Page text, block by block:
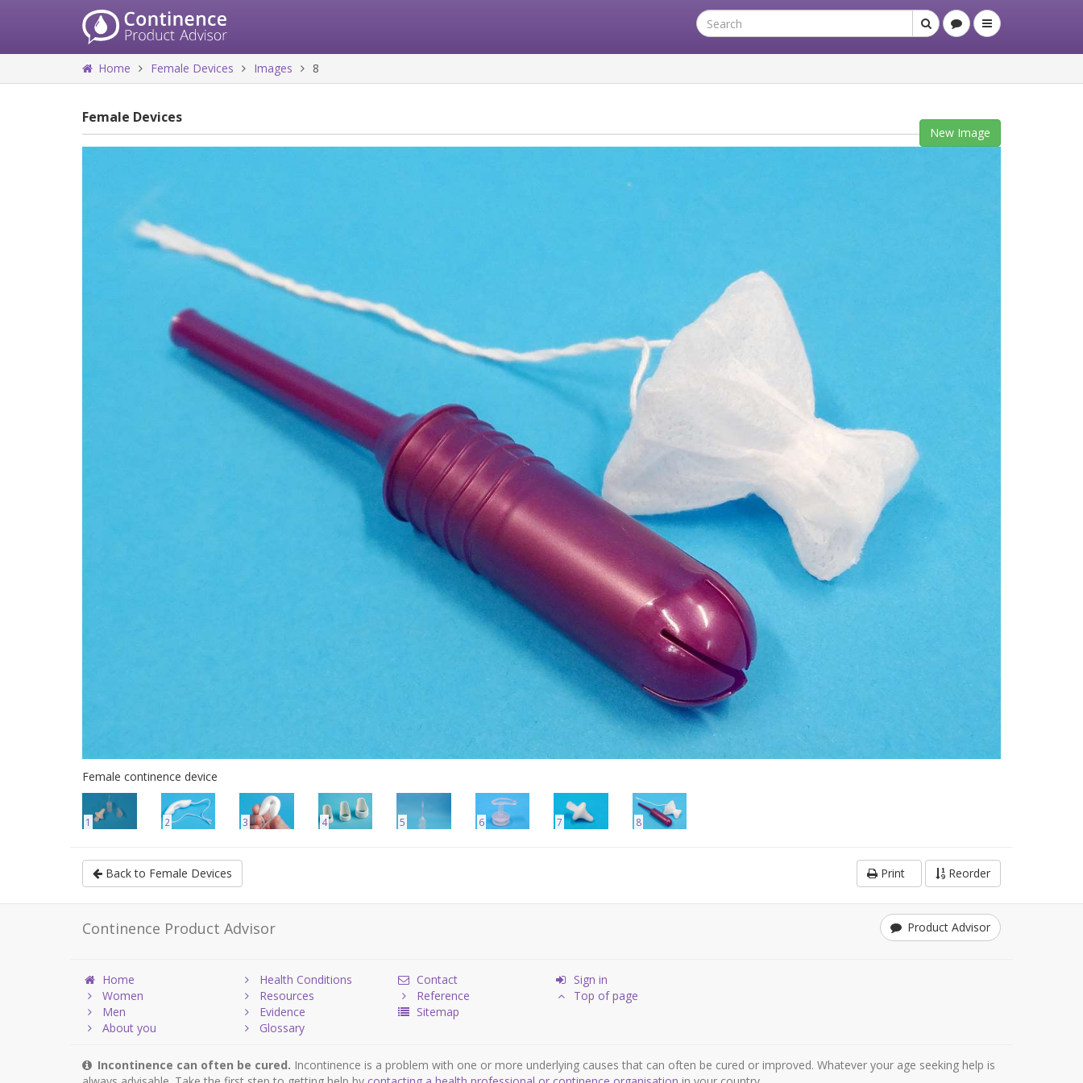
Home Female Devices Images 8
Female Devices
New Image
Female continence device
1 2 3 4 5 6 7 8
Back to Female Devices Print Reorder
Continence Product Advisor Product Advisor
Home
Women
Men
About you
Health Conditions
Resources
Evidence
Glossary
Contact
Reference
Sitemap
Sign in
Top of page
Incontinence can often be cured. Incontinence is a problem with one or more underlying causes that can often be cured or improved. Whatever your age seeking help is